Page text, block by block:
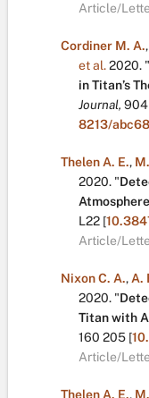
Article/
Cordiner M. A.,
et al.2020. "
in Titan’s
Journal, 904
8213/
Thelen A. E.,
2020. "
Atmosphere
L22 [
Article/
Nixon C. A., A.
2020. "
Titan with
160 205 [
Article/
Thelen A. E.,